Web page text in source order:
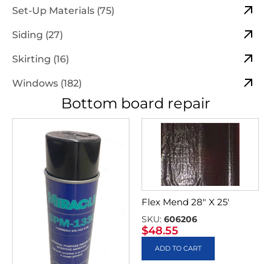
Set-Up Materials (75)
Siding (27)
Skirting (16)
Windows (182)
Bottom board repair
Flex Mend 28″ X 25′
SKU: 606206
$48.55
ADD TO CART